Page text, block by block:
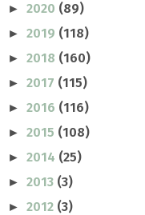
► 2020 (89)
► 2019 (118)
► 2018 (160)
► 2017 (115)
► 2016 (116)
► 2015 (108)
► 2014 (25)
► 2013 (3)
► 2012 (3)